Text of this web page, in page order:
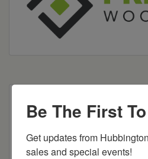
Many different options and
available.
Be The First
Get updates from
sales and special events!